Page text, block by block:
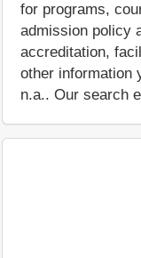
for programs,
admission policy
accreditation,
other information
n.a.. Our search